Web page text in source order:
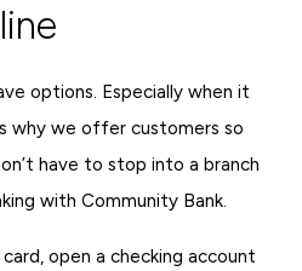
options. Especially when it
why we offer customers so
have to stop into a branch
with Community Bank.
open a checking account